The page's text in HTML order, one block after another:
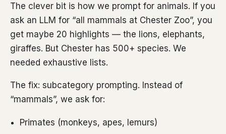
The clever bit is how we prompt for animals. If you
ask an LLM for “all mammals at Chester Zoo”, you
get maybe 20 highlights — the lions, elephants,
giraffes. But Chester has 500+ species. We
needed exhaustive lists.
The fix: subcategory prompting. Instead of
“mammals”, we ask for:
Primates (monkeys, apes, lemurs)